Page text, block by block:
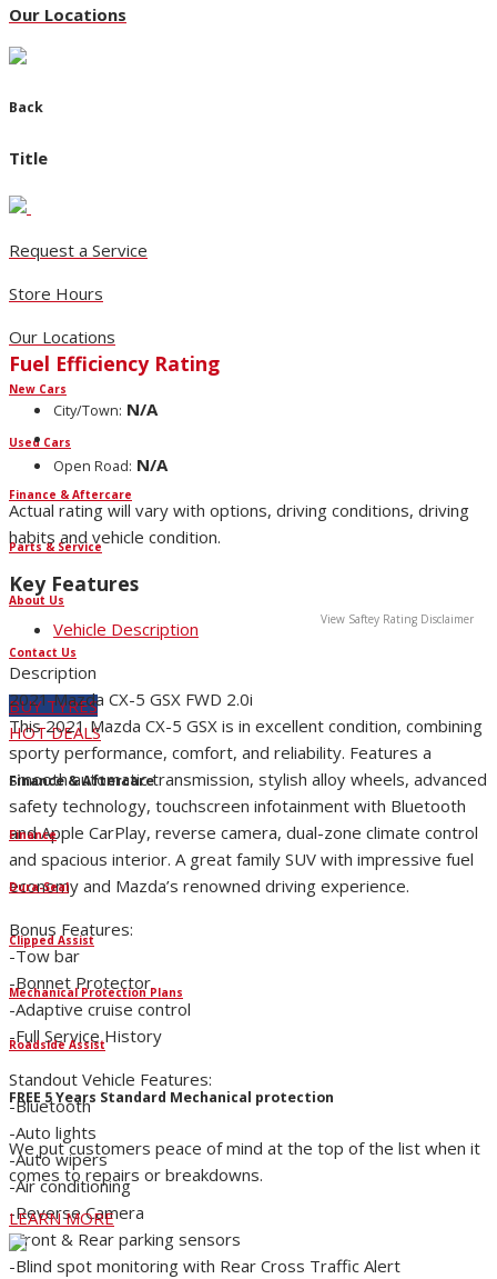
Our Locations
Back
Title
Request a Service
Store Hours
Our Locations
New Cars
Used Cars
Finance & Aftercare
Parts & Service
About Us
Contact Us
BUY TYRES
HOT DEALS
Finance & Aftercare
Finance
Dura-Seal
Clipped Assist
Mechanical Protection Plans
Roadside Assist
FREE 5 Years Standard Mechanical protection
We put customers peace of mind at the top of the list when it
comes to repairs or breakdowns.
LEARN MORE
Fuel Efficiency Rating
City/Town: N/A
Open Road: N/A
Actual rating will vary with options, driving conditions, driving
habits and vehicle condition.
Key Features
View Saftey Rating Disclaimer
Vehicle Description
Description
2021 Mazda CX-5 GSX FWD 2.0i
This 2021 Mazda CX-5 GSX is in excellent condition, combining
sporty performance, comfort, and reliability. Features a
smooth automatic transmission, stylish alloy wheels, advanced
safety technology, touchscreen infotainment with Bluetooth
and Apple CarPlay, reverse camera, dual-zone climate control
and spacious interior. A great family SUV with impressive fuel
economy and Mazda’s renowned driving experience.
Bonus Features:
-Tow bar
-Bonnet Protector
-Adaptive cruise control
-Full Service History
Standout Vehicle Features:
-Bluetooth
-Auto lights
-Auto wipers
-Air conditioning
-Reverse Camera
-Front & Rear parking sensors
-Blind spot monitoring with Rear Cross Traffic Alert